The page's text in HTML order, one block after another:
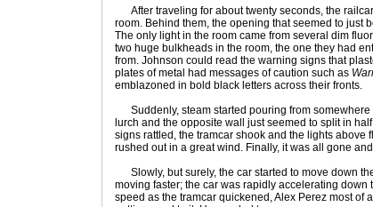
After traveling for about twenty seconds, the
room. Behind them, the opening that seemed to just
The only light in the room came from several dim
two huge bulkheads in the room, the one they had
from. Johnson could read the warning signs that
plates of metal had messages of caution such as
emblazoned in bold black letters across their fronts.
Suddenly, steam started pouring from somewhere
lurch and the opposite wall just seemed to split in
signs rattled, the tramcar shook and the lights above
rushed out in a great wind. Finally, it was all gone
Slowly, but surely, the car started to move down
moving faster; the car was rapidly accelerating
speed as the tramcar quickened, Alex Perez most of